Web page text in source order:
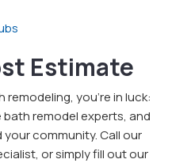
Estimate
remodeling, you’re in luck:
bath remodel experts, and
community. Call our
or simply fill out our